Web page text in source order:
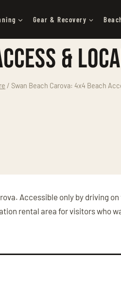
Gear & Recovery
&
/ Swan Beach Carova: 4x4 Beach
Accessible only by driving
rental area for visitors who